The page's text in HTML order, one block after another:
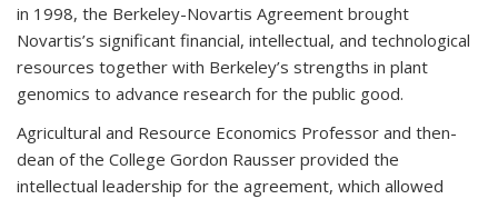
in 1998, the Berkeley-Novartis Agreement brought
Novartis’s significant financial, intellectual, and technological
resources together with Berkeley’s strengths in plant
genomics to advance research for the public good.
Agricultural and Resource Economics Professor and then-
dean of the College Gordon Rausser provided the
intellectual leadership for the agreement, which allowed